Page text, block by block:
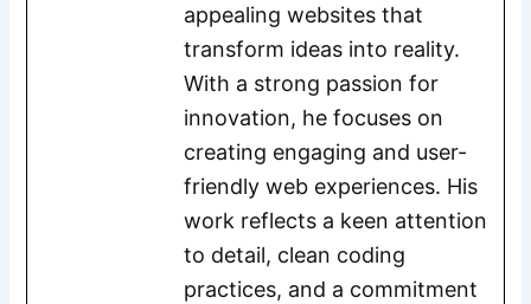
appealing websites that
transform ideas into reality.
With a strong passion for
innovation, he focuses on
creating engaging and user-
friendly web experiences. His
work reflects a keen attention
to detail, clean coding
practices, and a commitment